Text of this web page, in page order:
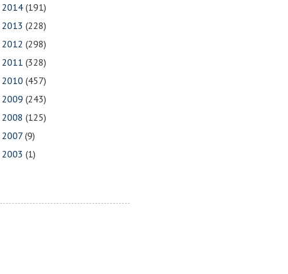
2014 (191)
2013 (228)
2012 (298)
2011 (328)
2010 (457)
2009 (243)
2008 (125)
2007 (9)
2003 (1)